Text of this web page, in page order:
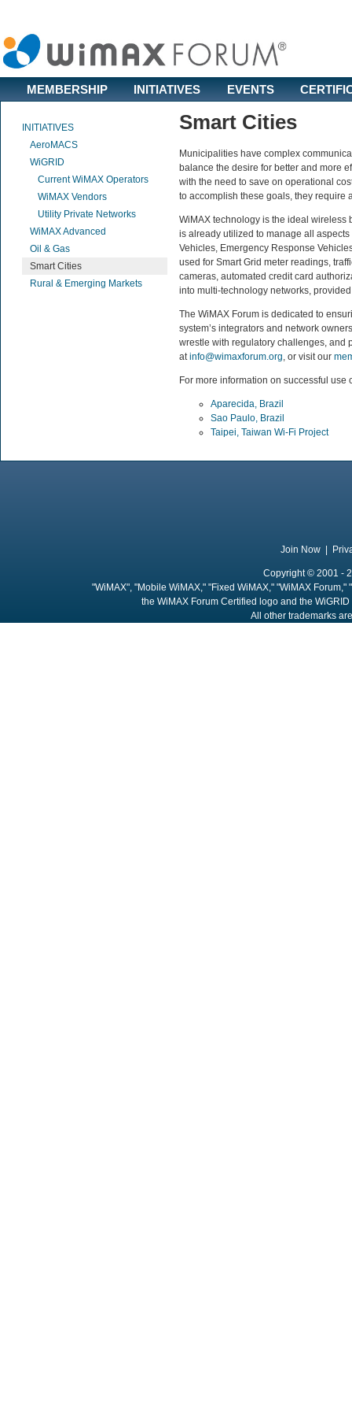
MEMBERSHIP INITIATIVES EVENTS
INITIATIVES
AeroMACS
WiGRID
Current WiMAX Operators
WiMAX Vendors
Utility Private Networks
WiMAX Advanced
Oil & Gas
Smart Cities
Rural & Emerging Markets
Smart Cities
Municipalities have complex
balance the desire for better and more
with the need to save on operational
to accomplish these goals, they require
WiMAX technology is the ideal wireless
is already utilized to manage all
Vehicles, Emergency Response
used for Smart Grid meter readings,
cameras, automated credit card
into multi-technology networks,
The WiMAX Forum is dedicated to
system’s integrators and network
wrestle with regulatory challenges, and
atinfo@wimaxforum.org, or visit our
For more information on successful
Aparecida, Brazil
Sao Paulo, Brazil
Taipei, Taiwan Wi-Fi Project
Join Now
Copyright © 2001 -
"WiMAX", "Mobile WiMAX," "Fixed WiMAX," "WiMAX
the WiMAX Forum Certified logo and the
All other trademarks